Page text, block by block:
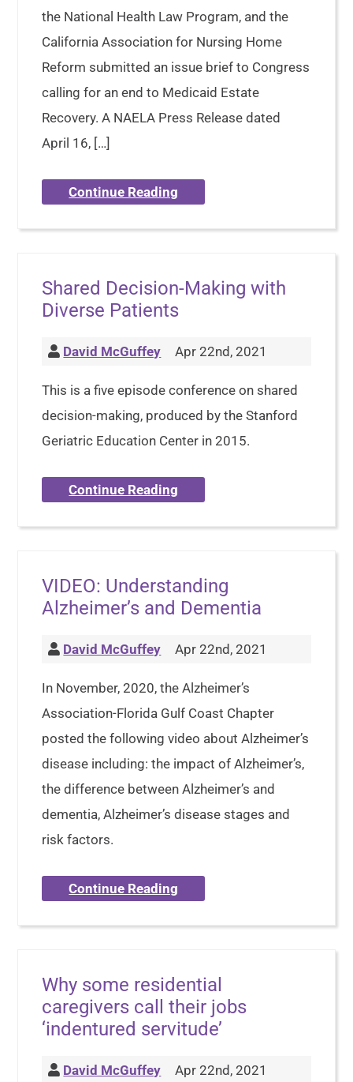
the National Health Law Program, and the
California Association for Nursing Home
Reform submitted an issue brief to Congress
calling for an end to Medicaid Estate
Recovery. A NAELA Press Release dated
April 16, […]
Continue Reading
Shared Decision-Making with
Diverse Patients
David McGuffey Apr 22nd, 2021
This is a five episode conference on shared
decision-making, produced by the Stanford
Geriatric Education Center in 2015.
Continue Reading
VIDEO: Understanding
Alzheimer’s and Dementia
David McGuffey Apr 22nd, 2021
In November, 2020, the Alzheimer’s
Association-Florida Gulf Coast Chapter
posted the following video about Alzheimer’s
disease including: the impact of Alzheimer’s,
the difference between Alzheimer’s and
dementia, Alzheimer’s disease stages and
risk factors.
Continue Reading
Why some residential
caregivers call their jobs
‘indentured servitude’
David McGuffey Apr 22nd, 2021